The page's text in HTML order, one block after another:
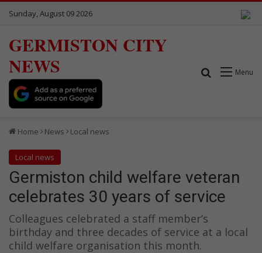
Sunday, August 09 2026
GERMISTON CITY
NEWS
Menu
Search for
Home News Local news
Local news
Germiston child welfare veteran
celebrates 30 years of service
Colleagues celebrated a staff member’s
birthday and three decades of service at a local
child welfare organisation this month.